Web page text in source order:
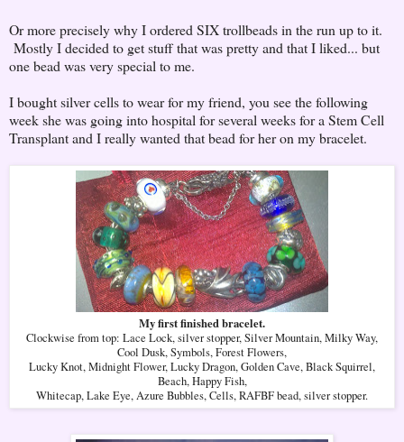
Or more precisely why I ordered SIX trollbeads in the run up to it.
Mostly I decided to get stuff that was pretty and that I liked... but
one bead was very special to me.
I bought silver cells to wear for my friend, you see the following
week she was going into hospital for several weeks for a Stem Cell
Transplant and I really wanted that bead for her on my bracelet.
My first finished bracelet.
Clockwise from top: Lace Lock, silver stopper, Silver Mountain, Milky Way,
Cool Dusk, Symbols, Forest Flowers,
Lucky Knot, Midnight Flower, Lucky Dragon, Golden Cave, Black Squirrel,
Beach, Happy Fish,
Whitecap, Lake Eye, Azure Bubbles, Cells, RAFBF bead, silver stopper.